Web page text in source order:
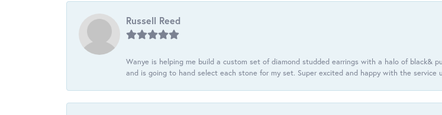
Russell Reed
Wanye is helping me build a custom set of diamond studded earrings with a halo of black&
and is going to hand select each stone for my set. Super excited and happy with the service